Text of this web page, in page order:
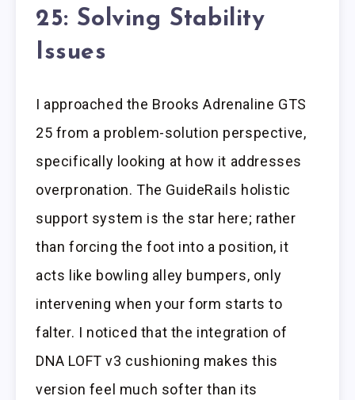
25: Solving Stability
Issues
I approached the Brooks Adrenaline GTS
25 from a problem-solution perspective,
specifically looking at how it addresses
overpronation. The GuideRails holistic
support system is the star here; rather
than forcing the foot into a position, it
acts like bowling alley bumpers, only
intervening when your form starts to
falter. I noticed that the integration of
DNA LOFT v3 cushioning makes this
version feel much softer than its